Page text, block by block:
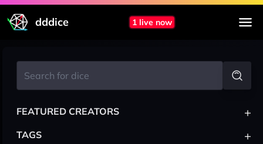
dddice 1 live now
FEATURED CREATORS +
TAGS +